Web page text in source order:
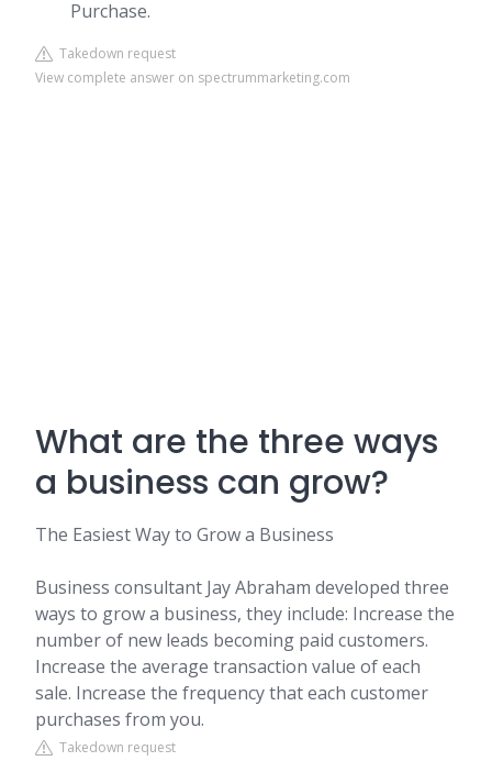
Purchase.
Takedown request
View complete answer on spectrummarketing.com
What are the three ways
a business can grow?
The Easiest Way to Grow a Business
Business consultant Jay Abraham developed three
ways to grow a business, they include: Increase the
number of new leads becoming paid customers.
Increase the average transaction value of each
sale. Increase the frequency that each customer
purchases from you.
Takedown request